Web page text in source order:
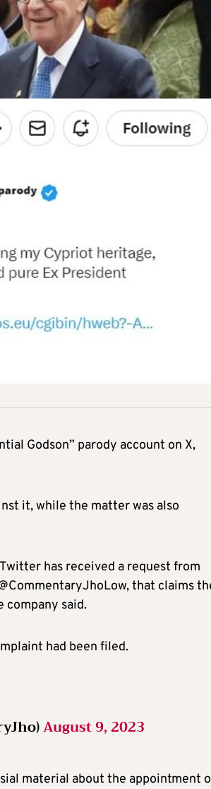
Godson” parody account on X,
it, while the matter was also
has received a request from
that claims
company said.
had been filed.
August 9, 2023
material about the appointment